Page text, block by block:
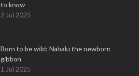
to know
2 Jul 2025
Born to be wild: Nabalu the newborn
gibbon
1 Jul 2025